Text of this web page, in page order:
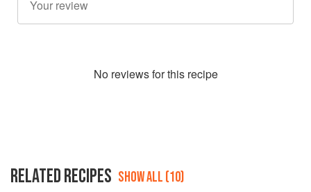
No reviews for this recipe
RELATED RECIPES SHOW ALL (10)